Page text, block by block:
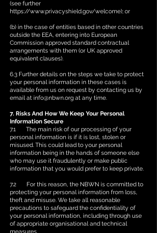
(see further
https://www.privacyshield.gov/welcome); or
(b) in the case of entities based in other countries
outside the EEA, entering into European
Commission approved standard contractual
arrangements with them (or UK approved
equivalent clauses).
6.3 Further details on the steps we take to protect
your personal information in these cases is
available from us on request by contacting us by
email at info@nbwn.org at any time.
7. Risks And How We Keep Your Personal
Information Secure
7.1 The main risk of our processing of your
personal information is if it is lost, stolen or
misused. This could lead to your personal
information being in the hands of someone else
who may use it fraudulently or make public
information that you would prefer to keep private.
7.2 For this reason, the NBWN is committed to
protecting your personal information from loss,
theft and misuse. We take all reasonable
precautions to safeguard the confidentiality of
your personal information, including through use
of appropriate organisational and technical
measures.